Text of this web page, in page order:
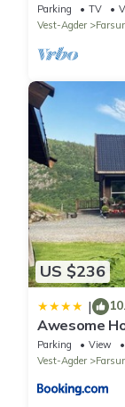
Parking TV
Vest-Agder
US $236
|
Awesome
Parking View
Vest-Agder